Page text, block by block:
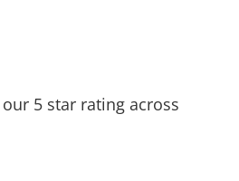
5 star rating across